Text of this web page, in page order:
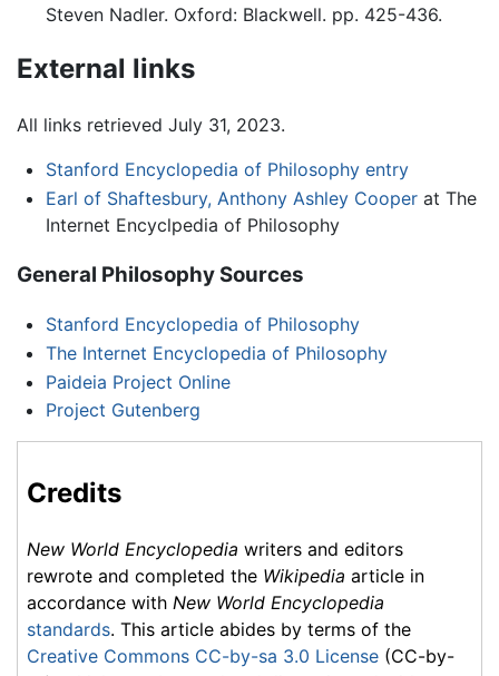
Steven Nadler. Oxford: Blackwell. pp. 425-436.
External links
All links retrieved July 31, 2023.
Stanford Encyclopedia of Philosophy entry
Earl of Shaftesbury, Anthony Ashley Cooperat The
Internet Encyclpedia of Philosophy
General Philosophy Sources
Stanford Encyclopedia of Philosophy
The Internet Encyclopedia of Philosophy
Paideia Project Online
Project Gutenberg
Credits
New World Encyclopedia writers and editors
rewrote and completed the Wikipedia article in
accordance with New World Encyclopedia
standards. This article abides by terms of the
Creative Commons CC-by-sa 3.0 License (CC-by-